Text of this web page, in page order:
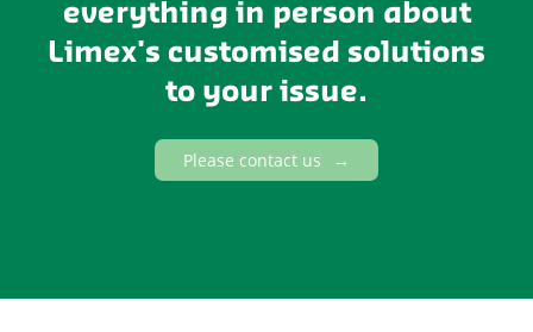
everything in person about
Limex's customised solutions
to your issue.
Please contact us